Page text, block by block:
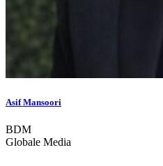
Asif Mansoori
BDM
Globale Media